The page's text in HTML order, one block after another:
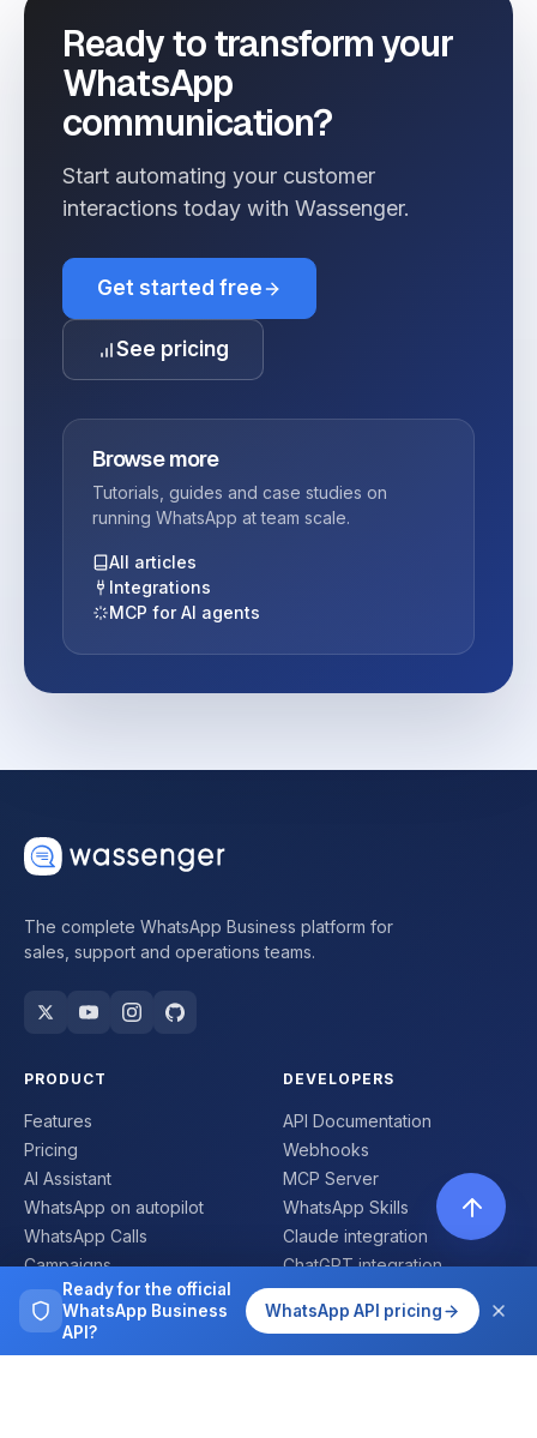
Ready to transform your
WhatsApp
communication?
Start automating your customer
interactions today with Wassenger.
Get started free
See pricing
Browse more
Tutorials, guides and case studies on
running WhatsApp at team scale.
All articles
Integrations
MCP for AI agents
Ready for the official
WhatsApp Business
API?
WhatsApp API pricing
The complete WhatsApp Business platform for
sales, support and operations teams.
PRODUCT
Features
Pricing
AI Assistant
WhatsApp on autopilot
WhatsApp Calls
Campaigns
Flows
Mobile App
Number validator
DEVELOPERS
API Documentation
Webhooks
MCP Server
WhatsApp Skills
Claude integration
ChatGPT integration
SDKs
Status